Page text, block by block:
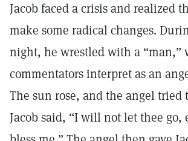
Jacob faced a crisis and realized
make some radical changes.
night, he wrestled with a “man,”
commentators interpret as an
The sun rose, and the angel tried
Jacob said, “I will not let thee go,